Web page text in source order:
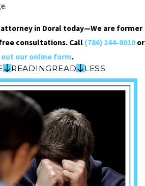
in Doral today—We are former
consultations. Call (786) 244-8010 or
our online form.
READINGREAD LESS